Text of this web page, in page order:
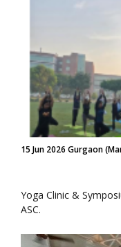
15 Jun 2026 Gurgaon
Yoga Clinic &
ASC.